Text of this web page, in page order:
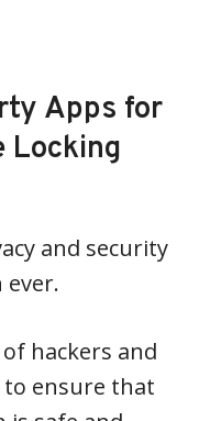
Apps for
Locking
and security
hackers and
to ensure that